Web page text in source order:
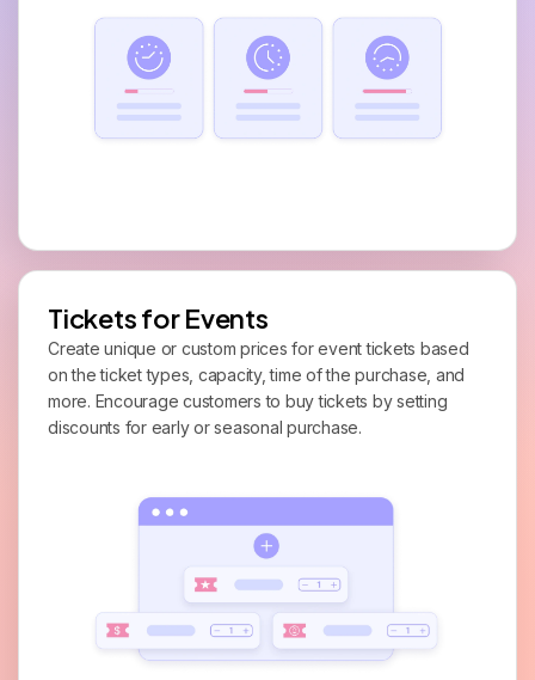
Tickets for Events
Create unique or custom prices for event tickets based
on the ticket types, capacity, time of the purchase, and
more. Encourage customers to buy tickets by setting
discounts for early or seasonal purchase.